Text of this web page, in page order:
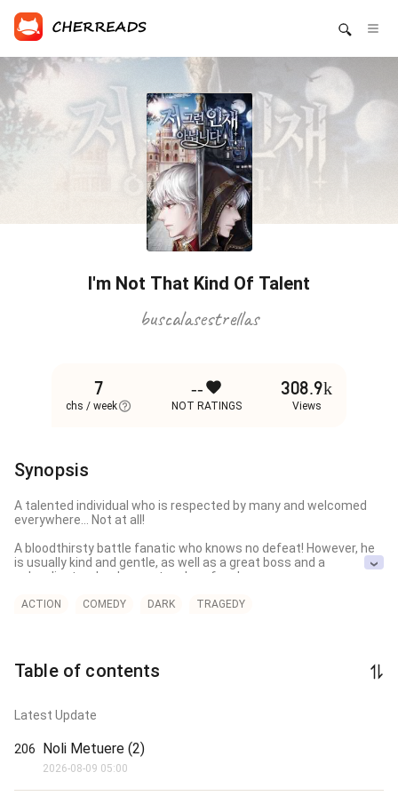
I'm Not That Kind Of Talent
buscalasestrellas
7
chs / week
--
NOT RATINGS
308.9k
Views
Synopsis
A talented individual who is respected by many and welcomed
everywhere… Not at all!
A bloodthirsty battle fanatic who knows no defeat! However, he
is usually kind and gentle, as well as a great boss and a
subordinate who does not make a fuss!
That’s what people think of me, but in reality, I’m a sickly person
If I’m shocked, I vomit blood.
No, it’s about time everyone realized that I’m weak, but for some
reason, they continue to have a strange misunderstanding
about me.
ACTION COMEDY DARK TRAGEDY
Table of contents
Latest Update
206 Noli Metuere (2)
2026-08-09 05:00